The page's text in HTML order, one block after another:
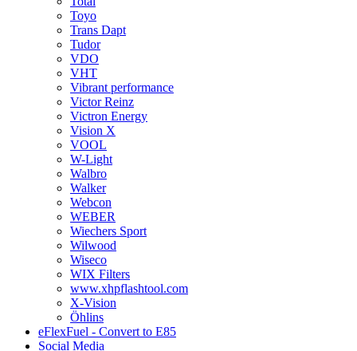
Toyo
Trans Dapt
Tudor
VDO
VHT
Vibrant performance
Victor Reinz
Victron Energy
Vision X
VOOL
W-Light
Walbro
Walker
Webcon
WEBER
Wiechers Sport
Wilwood
Wiseco
WIX Filters
www.xhpflashtool.com
X-Vision
Öhlins
eFlexFuel - Convert to E85
Social Media